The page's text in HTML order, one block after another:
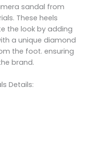
sandal from
These heels
the look by adding
a unique diamond
the foot. ensuring
brand.
Details: